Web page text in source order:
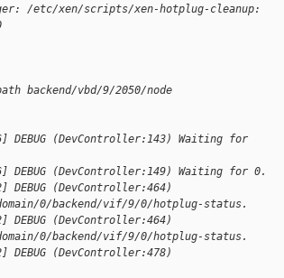
/etc/xen/scripts/xen-hotplug-cleanup:
backend/vbd/9/2050/node
DEBUG (DevController:143) Waiting for
DEBUG (DevController:149) Waiting for 0.
DEBUG (DevController:464)
0/backend/vif/9/0/hotplug-status.
DEBUG (DevController:464)
0/backend/vif/9/0/hotplug-status.
DEBUG (DevController:478)